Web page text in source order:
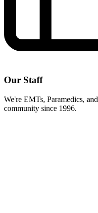
Our Staff
We're EMTs, Paramedics,
community since 1996.